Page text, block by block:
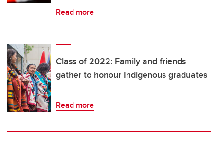
Read more
Class of 2022: Family and friends
gather to honour Indigenous graduates
Read more